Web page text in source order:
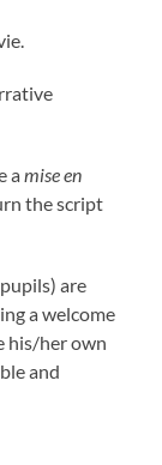
amise en
the script
are
a welcome
his/her own
and